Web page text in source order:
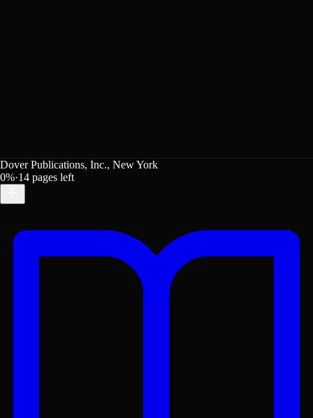
Dover Publications, Inc., New York
0%·14 pages left